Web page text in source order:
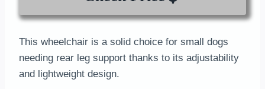
This wheelchair is a solid choice for small dogs
needing rear leg support thanks to its adjustability
and lightweight design.